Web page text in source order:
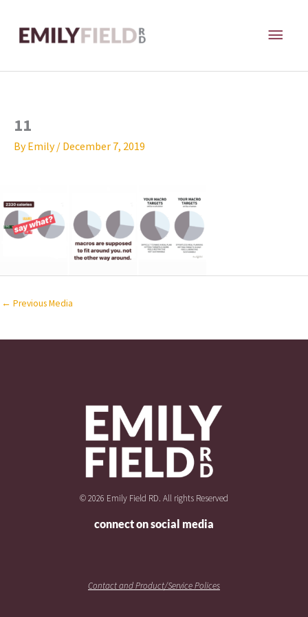
content
11
ByEmily/ December 7, 2019
← Previous Media
© 2026 Emily Field RD. All rights Reserved
connect on social media
Contact and Product/Service Polices